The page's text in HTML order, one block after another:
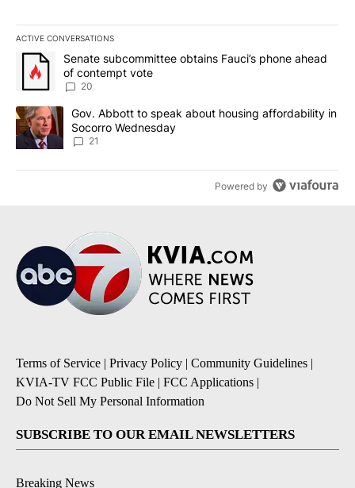
ACTIVE CONVERSATIONS
The following is a list of the most commented articles in the last
A trending article titled "Senate subcommittee obtains Fauci’s
Senate subcommittee obtains Fauci’s phone ahead
of contempt vote
20
A trending article titled "Gov. Abbott to speak about housing
Gov. Abbott to speak about housing affordability in
Socorro Wednesday
21
Powered by
Terms of Service | Privacy Policy | Community Guidelines |
KVIA-TV FCC Public File | FCC Applications |
Do Not Sell My Personal Information
SUBSCRIBE TO OUR EMAIL NEWSLETTERS
Breaking News